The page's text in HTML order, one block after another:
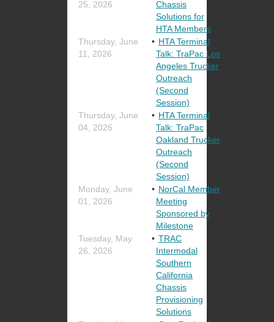
25, 2026
Chassis
Solutions for
HTA Members
Thursday, June
11, 2026
HTA Terminal
Talk: TraPac Los
Angeles Trucker
Outreach
(Second
Session)
Thursday, June
04, 2026
HTA Terminal
Talk: TraPac
Oakland Trucker
Outreach
(Second
Session)
Monday, June
01, 2026
NorCal Member
Meeting
Sponsored by
Milestone
Tuesday, May
26, 2026
TRAC
Intermodal
Southern
California
Chassis
Provisioning
Solutions